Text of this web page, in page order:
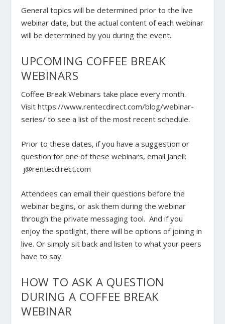
General topics will be determined prior to the live
webinar date, but the actual content of each webinar
will be determined by you during the event.
UPCOMING COFFEE BREAK
WEBINARS
Coffee Break Webinars take place every month.
Visit https://www.rentecdirect.com/blog/webinar-
series/ to see a list of the most recent schedule.
Prior to these dates, if you have a suggestion or
question for one of these webinars, email Janell:
j@rentecdirect.com
Attendees can email their questions before the
webinar begins, or ask them during the webinar
through the private messaging tool. And if you
enjoy the spotlight, there will be options of joining in
live. Or simply sit back and listen to what your peers
have to say.
HOW TO ASK A QUESTION
DURING A COFFEE BREAK
WEBINAR